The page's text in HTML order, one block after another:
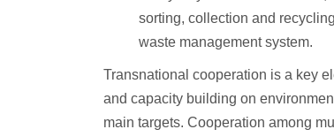
sorting, collection and
waste management system.
Transnational cooperation is a key
and capacity building on
main targets. Cooperation among